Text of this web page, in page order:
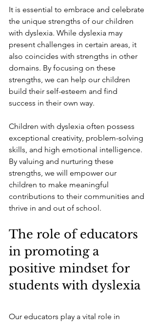
It is essential to embrace and celebrate
the unique strengths of our children
with dyslexia. While dyslexia may
present challenges in certain areas, it
also coincides with strengths in other
domains. By focusing on these
strengths, we can help our children
build their self-esteem and find
success in their own way.
Children with dyslexia often possess
exceptional creativity, problem-solving
skills, and high emotional intelligence.
By valuing and nurturing these
strengths, we will empower our
children to make meaningful
contributions to their communities and
thrive in and out of school.
The role of educators
in promoting a
positive mindset for
students with dyslexia
Our educators play a vital role in